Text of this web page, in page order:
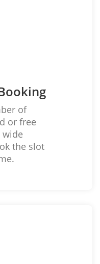
of
or free
wide
the slot